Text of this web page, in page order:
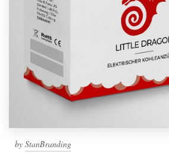
by StanBranding